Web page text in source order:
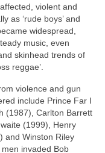
violent and
as ‘rude boys’ and
widespread,
music, even
skinhead trends of
reggae’.
violence and gun
include Prince Far I
(1987), Carlton Barrett
(1999), Henry
and Winston Riley
invaded Bob